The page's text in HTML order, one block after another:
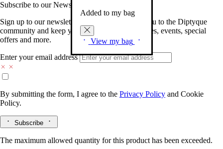
Added to my bag
View my bag
Subscribe to our Newsletter
Sign up to our newsletter so we can welcome you to the Diptyque
community and keep you posted on new launches, events, special
offers and more.
Enter your email address
By submitting the form, I agree to the Privacy Policy and Cookie
Policy.
Subscribe
The maximum allowed quantity for this product has been exceeded.